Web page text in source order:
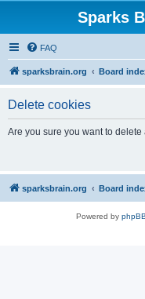
Sparks
FAQ
sparksbrain.org Board
Delete cookies
Are you sure you want to
sparksbrain.org Board
Powered by phpBB